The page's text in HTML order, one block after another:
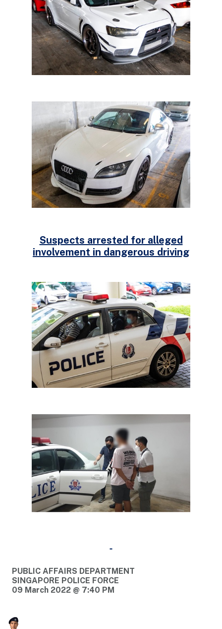
Suspects arrested for alleged
involvement in dangerous driving
PUBLIC AFFAIRS DEPARTMENT
SINGAPORE POLICE FORCE
09 March 2022 @ 7:40 PM